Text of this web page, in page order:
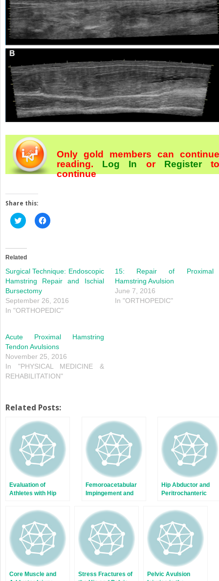
Only gold members can continue
reading. Log In orRegister
continue
Share this:
Click
to
(Opens
in
window)
Click
to
window)
Related
Surgical Technique: Endoscopic
Hamstring Repair and Ischial
Bursectomy
September 26, 2016
In "ORTHOPEDIC"
15: Repair of Proximal
Hamstring Avulsion
June 7, 2016
In "ORTHOPEDIC"
Acute Proximal Hamstring
Tendon Avulsions
November 25, 2016
In "PHYSICAL MEDICINE &
REHABILITATION"
Related Posts:
Evaluation of
Athletes with Hip
Femoroacetabular
Impingement and
Labral Tears in the
Athlete
Hip Abductor and
Peritrochanteric
Core Muscle and
Stress Fractures of
Pelvic Avulsion